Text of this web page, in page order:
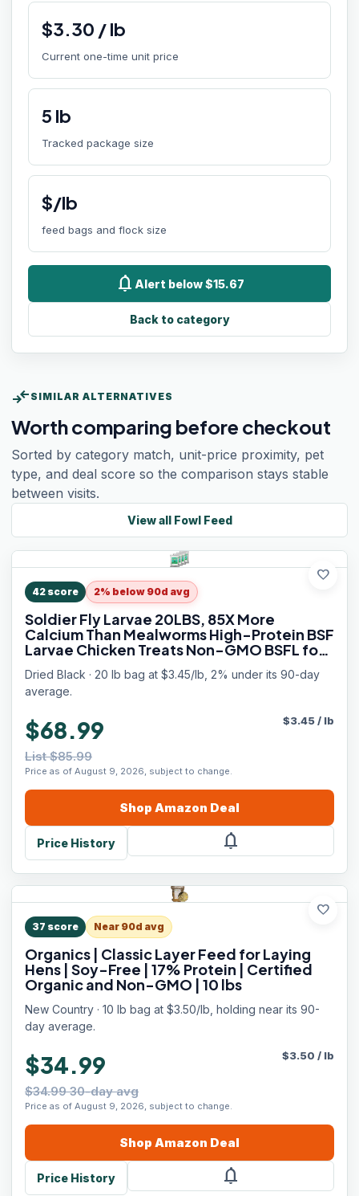
$3.30 /lb
Current one-time unit price
5 lb
Tracked package size
$/lb
feed bags and flock size
notifications Alert below $15.67
Back to category
compare_arrows SIMILAR ALTERNATIVES
Worth comparing before checkout
Sorted by category match, unit-price proximity, pet
type, and deal score so the comparison stays stable
between visits.
View all Fowl Feed
favorite
42 score 2% below 90d avg
Soldier Fly Larvae 20LBS, 85X More
Calcium Than Mealworms High-Protein BSF
Larvae Chicken Treats Non-GMO BSFL for
Chickens, Hens, Ducks, Wild Birds
Dried Black · 20 lb bag at $3.45/lb, 2% under its 90-day
average.
$68.99
List $85.99
Price as of August 9, 2026, subject to change.
$3.45/ lb
Shop Amazon Deal
Price History notifications
favorite
37 score Near 90d avg
Organics | Classic Layer Feed for Laying
Hens | Soy-Free | 17% Protein | Certified
Organic and Non-GMO | 10 lbs
New Country · 10 lb bag at $3.50/lb, holding near its 90-
day average.
$34.99
$34.99 30-day avg
Price as of August 9, 2026, subject to change.
$3.50 / lb
Shop Amazon Deal
Price History notifications